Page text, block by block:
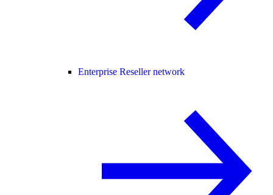
Enterprise Reseller network